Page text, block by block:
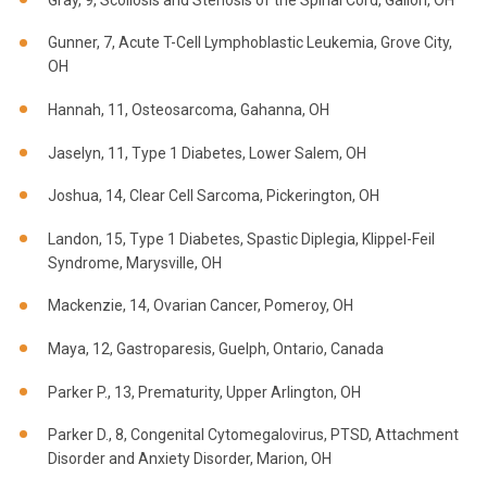
Gunner, 7, Acute T-Cell Lymphoblastic Leukemia, Grove City,
OH
Hannah, 11, Osteosarcoma, Gahanna, OH
Jaselyn, 11, Type 1 Diabetes, Lower Salem, OH
Joshua, 14, Clear Cell Sarcoma, Pickerington, OH
Landon, 15, Type 1 Diabetes, Spastic Diplegia, Klippel-Feil
Syndrome, Marysville, OH
Mackenzie, 14, Ovarian Cancer, Pomeroy, OH
Maya, 12, Gastroparesis, Guelph, Ontario, Canada
Parker P., 13, Prematurity, Upper Arlington, OH
Parker D., 8, Congenital Cytomegalovirus, PTSD, Attachment
Disorder and Anxiety Disorder, Marion, OH